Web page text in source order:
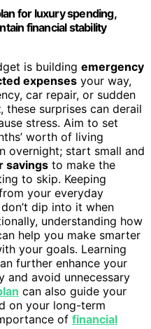
for luxury spending,
financial stability
is building emergency
expenses your way,
car repair, or sudden
, these surprises can derail
stress. Aim to set
worth of living
overnight; start small and
savings to make the
to skip. Keeping
your everyday
dip into it when
understanding how
help you make smarter
your goals. Learning
further enhance your
and avoid unnecessary
can also guide your
on your long-term
of financial